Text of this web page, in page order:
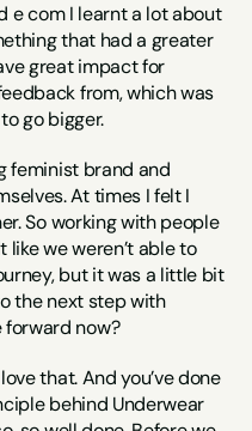
e com I learnt a lot about
that had a greater
great impact for
from, which was
go bigger.
feminist brand and
At times I felt I
So working with people
we weren’t able to
but it was a little bit
the next step with
forward now?
that. And you’ve done
behind Underwear